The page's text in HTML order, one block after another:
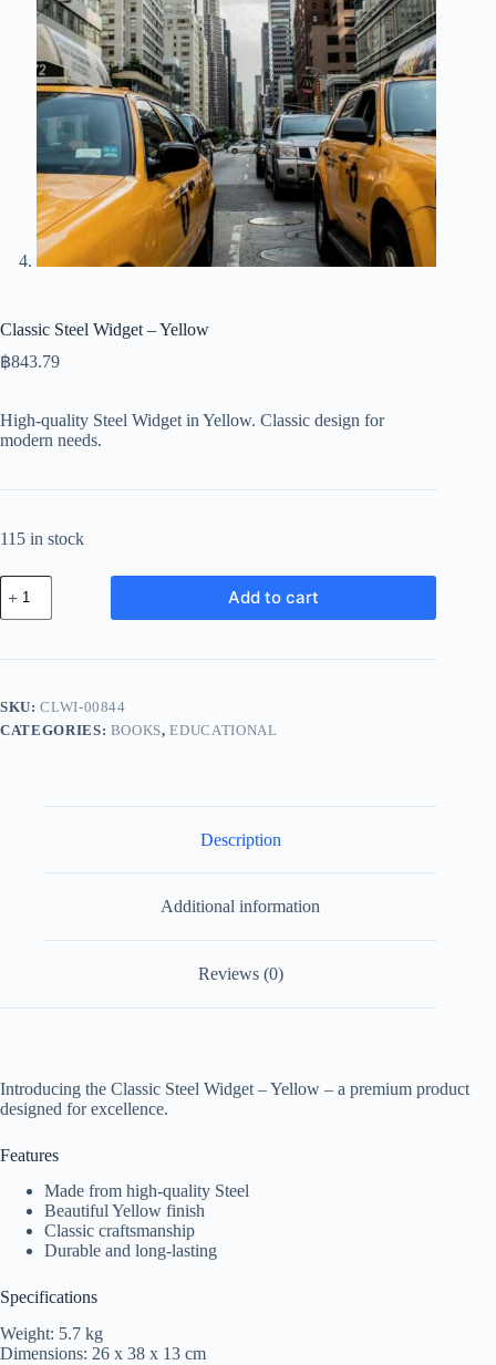
Classic Steel Widget – Yellow
฿843.79
High-quality Steel Widget in Yellow. Classic design for
modern needs.
115 in stock
Classic
Steel
Widget
Yellow
Add to cart
SKU:CLWI-00844
CATEGORIES: BOOKS,EDUCATIONAL
Description
Additional information
Reviews (0)
Introducing the Classic Steel Widget – Yellow – a premium product
designed for excellence.
Features
Made from high-quality Steel
Beautiful Yellow finish
Classic craftsmanship
Durable and long-lasting
Specifications
Weight: 5.7 kg
Dimensions: 26 x 38 x 13 cm